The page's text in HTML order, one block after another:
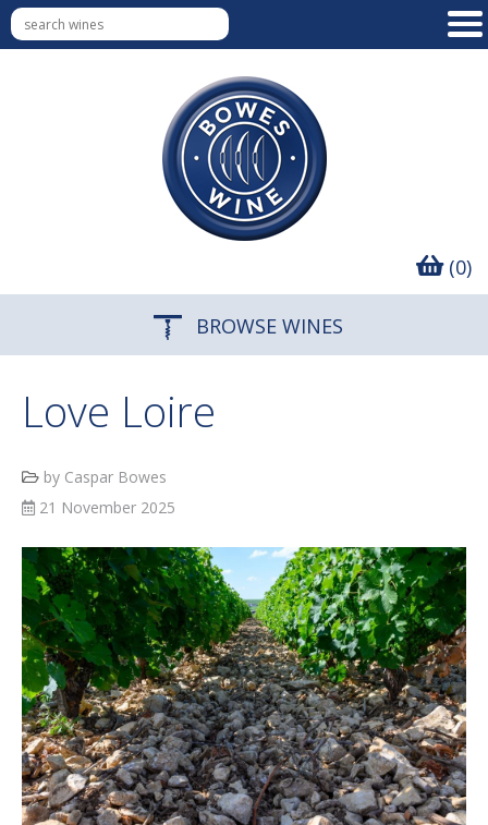
(0)
BROWSE WINES
Love Loire
by Caspar Bowes
21 November 2025